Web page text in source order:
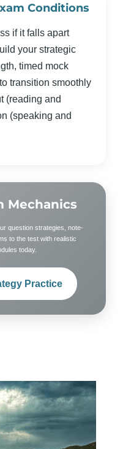
Conditions
if it falls apart
your strategic
timed mock
transition smoothly
(reading and
(speaking and
Mechanics
question strategies, note-
to the test with realistic
today.
Practice